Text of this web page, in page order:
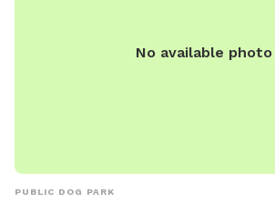
No available photo
PUBLIC DOG PARK